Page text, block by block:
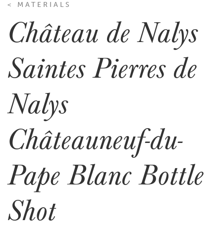
< MATERIALS
Château de Nalys
Saintes Pierres de
Nalys
Châteauneuf-du-
Pape Blanc Bottle
Shot